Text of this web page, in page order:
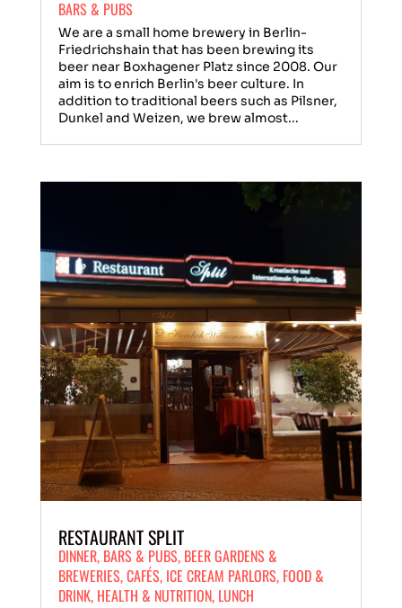
BARS & PUBS
We are a small home brewery in Berlin-
Friedrichshain that has been brewing its
beer near Boxhagener Platz since 2008. Our
aim is to enrich Berlin's beer culture. In
addition to traditional beers such as Pilsner,
Dunkel and Weizen, we brew almost...
RESTAURANT SPLIT
DINNER, BARS & PUBS, BEER GARDENS &
BREWERIES,CAFÉS, ICE CREAM PARLORS, FOOD &
DRINK, HEALTH & NUTRITION, LUNCH